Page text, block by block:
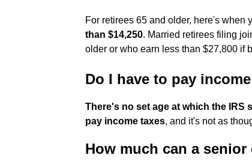
For retirees 65 and older, here's when
than $14,250. Married retirees filing
older or who earn less than $27,800 if
Do I have to pay
There's no set age at which the
pay income taxes, and it's not as
How much can a